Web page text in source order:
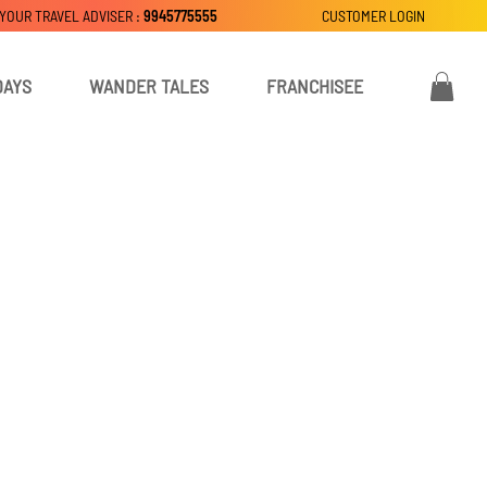
WANDER TALES FRANCHISEE
CUSTOMER LOGIN
TRAVEL ADVISER : 9945775555